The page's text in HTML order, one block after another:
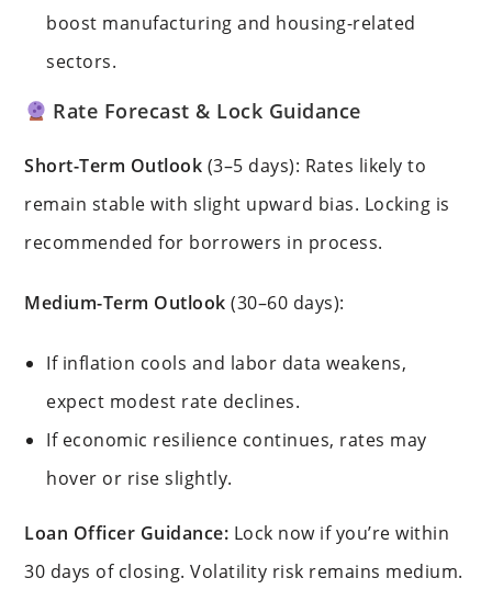
boost manufacturing and housing-related
sectors.
Rate Forecast & Lock Guidance
Short-Term Outlook (3–5 days): Rates likely to
remain stable with slight upward bias. Locking is
recommended for borrowers in process.
Medium-Term Outlook (30–60 days):
If inflation cools and labor data weakens,
expect modest rate declines.
If economic resilience continues, rates may
hover or rise slightly.
Loan Officer Guidance: Lock now if you’re within
30 days of closing. Volatility risk remains medium.